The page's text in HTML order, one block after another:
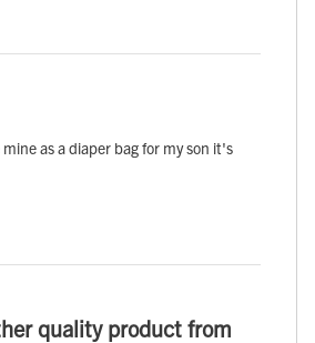
as a diaper bag for my son it's
quality product from